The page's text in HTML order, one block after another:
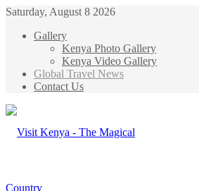
Saturday, August 8 2026
Gallery
Kenya Photo Gallery
Kenya Video Gallery
Global Travel News
Contact Us